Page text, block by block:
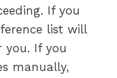
If you
list will
you. If you
manually,